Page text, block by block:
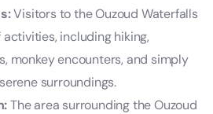
Visitors to the Ouzoud Waterfalls
including hiking,
monkey encounters, and simply
surroundings.
The area surrounding the Ouzoud